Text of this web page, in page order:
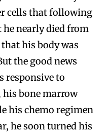
cells that following
nearly died from
his body was
the good news
responsive to
bone marrow
his chemo regimen
he soon turned his